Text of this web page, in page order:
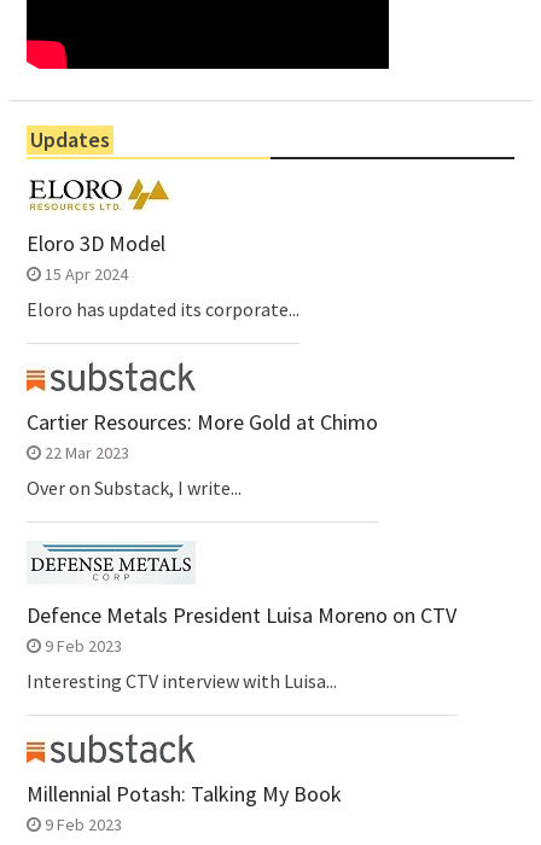
Updates
Eloro 3D Model
15 Apr 2024
Eloro has updated its corporate...
Cartier Resources: More Gold at Chimo
22 Mar 2023
Over on Substack, I write...
Defence Metals President Luisa Moreno on CTV
9 Feb 2023
Interesting CTV interview with Luisa...
Millennial Potash: Talking My Book
9 Feb 2023